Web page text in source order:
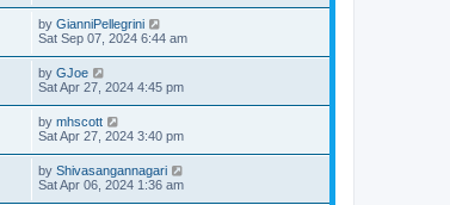
by GianniPellegrini
Sat Sep 07, 2024 6:44 am
by GJoe
Sat Apr 27, 2024 4:45 pm
by mhscott
Sat Apr 27, 2024 3:40 pm
by Shivasangannagari
Sat Apr 06, 2024 1:36 am